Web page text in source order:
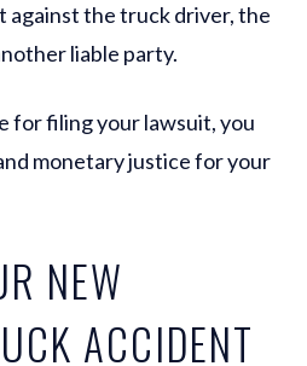
the truck driver, the
liable party.
for filing your lawsuit, you
monetary justice for your
NEW
ACCIDENT